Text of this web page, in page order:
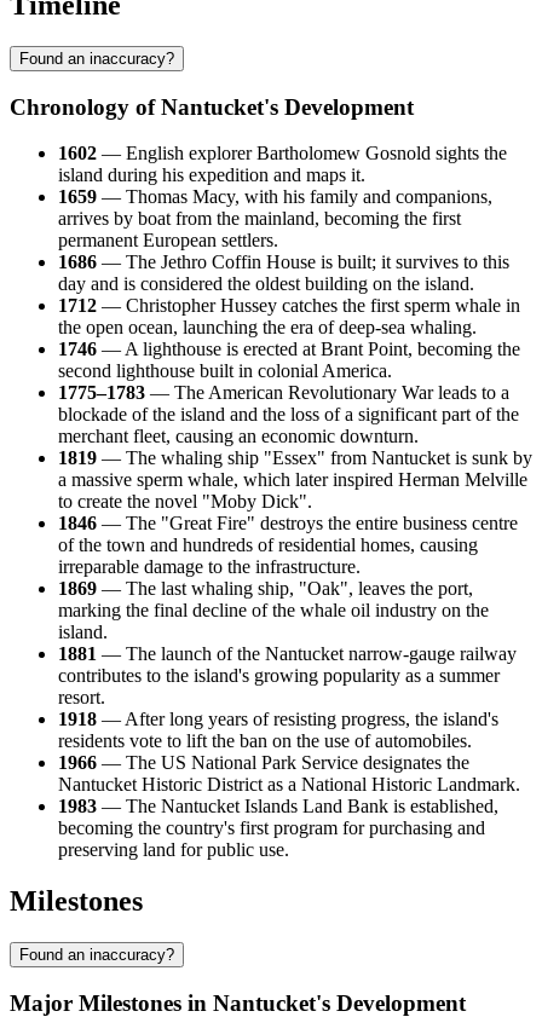
Found an inaccuracy?
Chronology of Nantucket's Development
1602 — English explorer Bartholomew Gosnold sights the
island during his expedition and maps it.
1659 — Thomas Macy, with his family and companions,
arrives by boat from the mainland, becoming the first
permanent European settlers.
1686 — The Jethro Coffin House is built; it survives to this
day and is considered the oldest building on the island.
1712 — Christopher Hussey catches the first sperm whale in
the open ocean, launching the era of deep-sea whaling.
1746 — A lighthouse is erected at Brant Point, becoming the
second lighthouse built in colonial America.
1775–1783 — The American Revolutionary War leads to a
blockade of the island and the loss of a significant part of the
merchant fleet, causing an economic downturn.
1819 — The whaling ship "Essex" from Nantucket is sunk by
a massive sperm whale, which later inspired Herman Melville
to create the novel "Moby Dick".
1846 — The "Great Fire" destroys the entire business centre
of the town and hundreds of residential homes, causing
irreparable damage to the infrastructure.
1869 — The last whaling ship, "Oak", leaves the port,
marking the final decline of the whale oil industry on the
island.
1881 — The launch of the Nantucket narrow-gauge railway
contributes to the island's growing popularity as a summer
resort.
1918 — After long years of resisting progress, the island's
residents vote to lift the ban on the use of automobiles.
1966 — The US National Park Service designates the
Nantucket Historic District as a National Historic Landmark.
1983 — The Nantucket Islands Land Bank is established,
becoming the country's first program for purchasing and
preserving land for public use.
Milestones
Found an inaccuracy?
Major Milestones in Nantucket's Development